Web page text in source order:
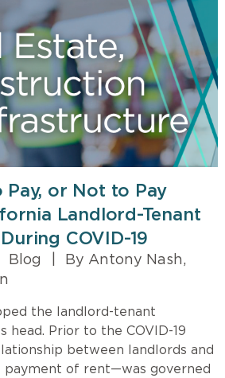
Pay, or Not to Pay
Landlord-Tenant
COVID-19
Blog
By Antony Nash,
the landlord-tenant
head. Prior to the COVID-19
between landlords and
of rent—was governed